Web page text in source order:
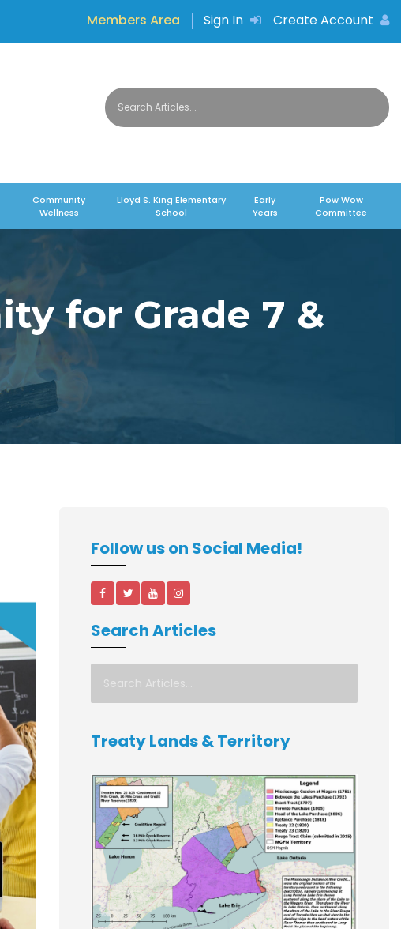
Members Area Sign In Create Account
Community
Wellness
Lloyd S. King Elementary
School
Early
Years
Pow Wow
Committee
for Grade 7 &
Follow us on Social Media!
Search Articles
Treaty Lands & Territory